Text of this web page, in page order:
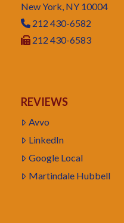
New York, NY 10004
212 430-6582
212 430-6583
REVIEWS
Avvo
LinkedIn
Google Local
Martindale Hubbell